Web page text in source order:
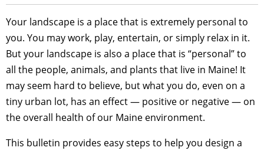
Your landscape is a place that is extremely personal to
you. You may work, play, entertain, or simply relax in it.
But your landscape is also a place that is “personal” to
all the people, animals, and plants that live in Maine! It
may seem hard to believe, but what you do, even on a
tiny urban lot, has an effect — positive or negative — on
the overall health of our Maine environment.
This bulletin provides easy steps to help you design a